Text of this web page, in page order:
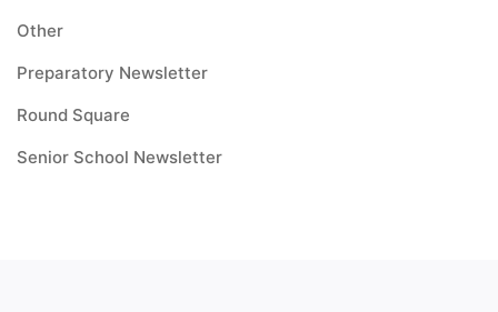
Other
Preparatory Newsletter
Round Square
Senior School Newsletter